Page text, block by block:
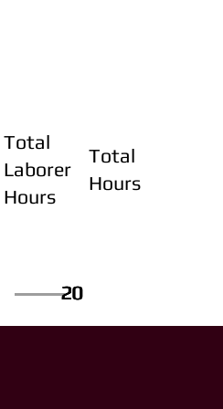
Total
Laborer
Hours
Total
Hours
20
20
20
20